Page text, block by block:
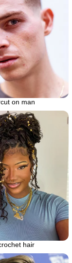
on man
hair